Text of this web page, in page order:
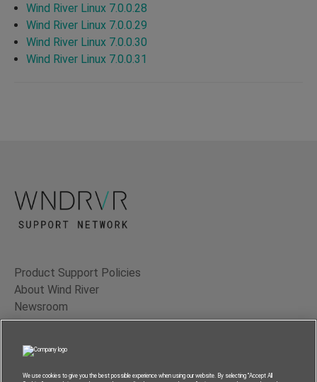
Wind River Linux 7.0.0.28
Wind River Linux 7.0.0.29
Wind River Linux 7.0.0.30
Wind River Linux 7.0.0.31
Product Support Policies
About Wind River
Newsroom
Contact Us
Terms of Use
Privacy
We use cookies to give you the best possible experience when using our website. By selecting “Accept All